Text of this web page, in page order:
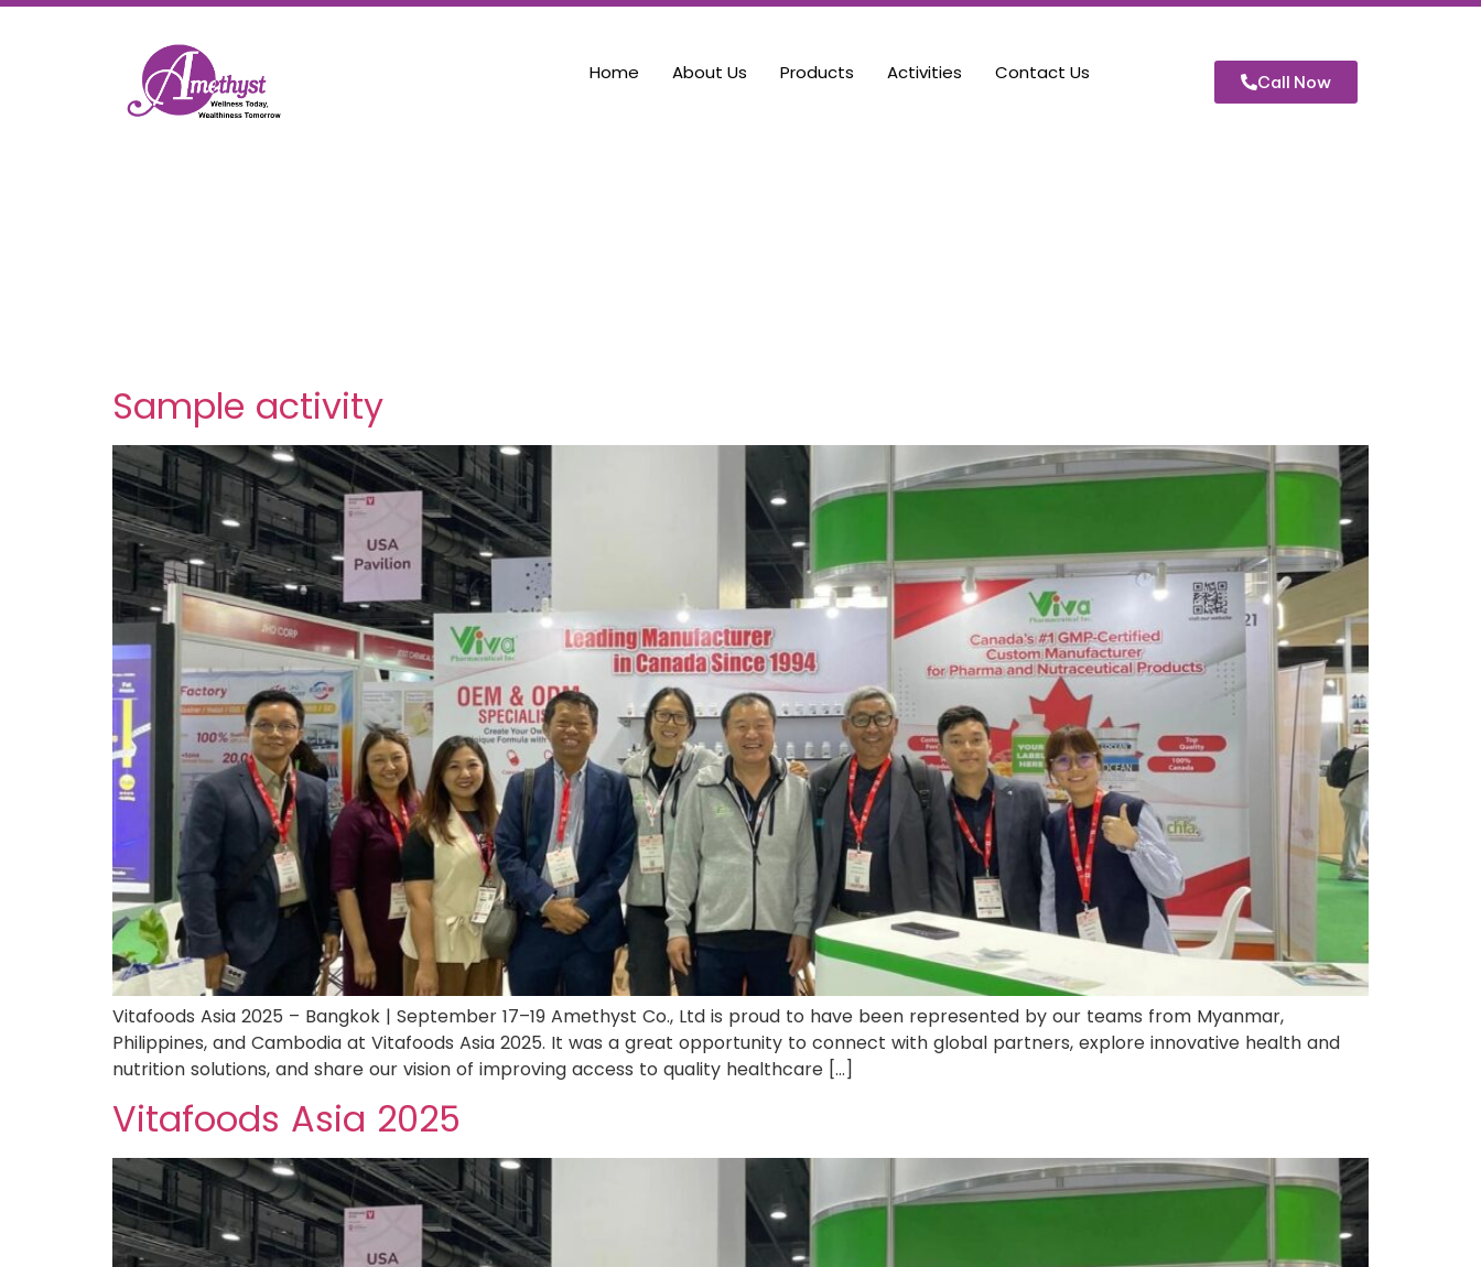
Home About Us Products Activities Contact Us Call Now
Sample activity
Vitafoods Asia 2025 – Bangkok | September 17–19 Amethyst Co., Ltd is proud to have been represented by our teams from Myanmar,
Philippines, and Cambodia at Vitafoods Asia 2025. It was a great opportunity to connect with global partners, explore innovative health and
nutrition solutions, and share our vision of improving access to quality healthcare […]
Vitafoods Asia 2025